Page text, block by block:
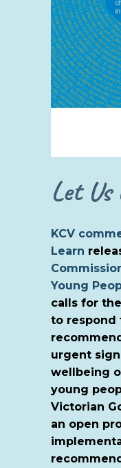
Let
KCV
Learn
Young
calls for
to respond
urgent
wellbeing
young
Victorian
an open